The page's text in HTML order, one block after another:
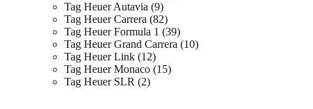
Tag Heuer Autavia 9
Tag Heuer Carrera 82
Tag Heuer Formula 1
39
Tag Heuer Grand Carrera 10
Tag Heuer Link 12
Tag Heuer Monaco 15
Tag Heuer SLR
2